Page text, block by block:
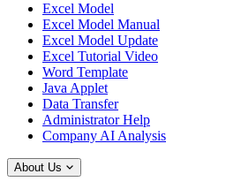
Excel Model
Excel Model Manual
Excel Model Update
Excel Tutorial Video
Word Template
Java Applet
Data Transfer
Administrator Help
Company AI Analysis
About Us